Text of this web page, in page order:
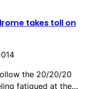
takes toll on
the 20/20/20
fatigued at the…